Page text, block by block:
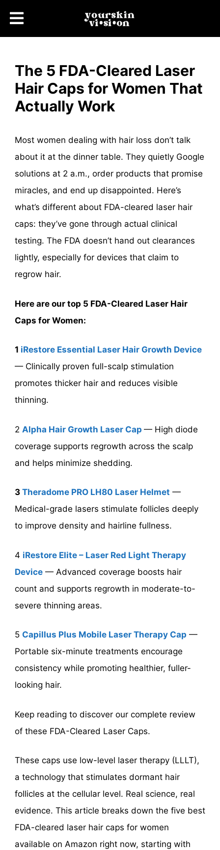
The 5 FDA-Cleared Laser
Hair Caps for Women That
Actually Work
Most women dealing with hair loss don’t talk
about it at the dinner table. They quietly Google
solutions at 2 a.m., order products that promise
miracles, and end up disappointed. Here’s
what’s different about FDA-cleared laser hair
caps: they’ve gone through actual clinical
testing. The FDA doesn’t hand out clearances
lightly, especially for devices that claim to
regrow hair.
Here are our top 5 FDA-Cleared Laser Hair
Caps for Women:
1 iRestore Essential Laser Hair Growth Device
— Clinically proven full-scalp stimulation
promotes thicker hair and reduces visible
thinning.
2 Alpha Hair Growth Laser Cap — High diode
coverage supports regrowth across the scalp
and helps minimize shedding.
3 Theradome PRO LH80 Laser Helmet —
Medical-grade lasers stimulate follicles deeply
to improve density and hairline fullness.
4 iRestore Elite – Laser Red Light Therapy
Device — Advanced coverage boosts hair
count and supports regrowth in moderate-to-
severe thinning areas.
5 Capillus Plus Mobile Laser Therapy Cap —
Portable six-minute treatments encourage
consistency while promoting healthier, fuller-
looking hair.
Keep reading to discover our complete review
of these FDA-Cleared Laser Caps.
These caps use low-level laser therapy (LLLT),
a technology that stimulates dormant hair
follicles at the cellular level. Real science, real
evidence. This article breaks down the five best
FDA-cleared laser hair caps for women
available on Amazon right now, starting with